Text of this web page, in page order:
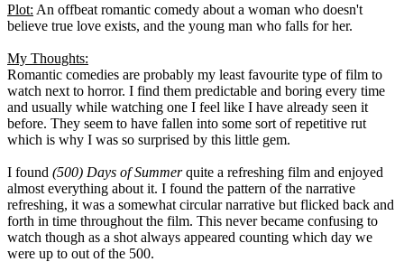
Plot: An offbeat romantic comedy about a woman who doesn't
believe true love exists, and the young man who falls for her.
My Thoughts:
Romantic comedies are probably my least favourite type of film to
watch next to horror. I find them predictable and boring every time
and usually while watching one I feel like I have already seen it
before. They seem to have fallen into some sort of repetitive rut
which is why I was so surprised by this little gem.
I found (500) Days of Summerquite a refreshing film and enjoyed
almost everything about it. I found the pattern of the narrative
refreshing, it was a somewhat circular narrative but flicked back and
forth in time throughout the film. This never became confusing to
watch though as a shot always appeared counting which day we
were up to out of the 500.